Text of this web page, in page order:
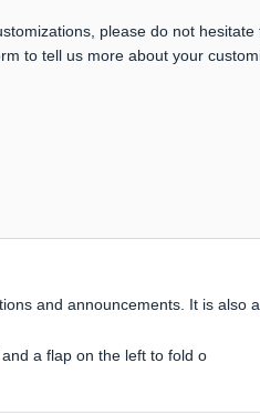
please do not
to tell us more about your
and announcements. It is also
a flap on the left to fold o